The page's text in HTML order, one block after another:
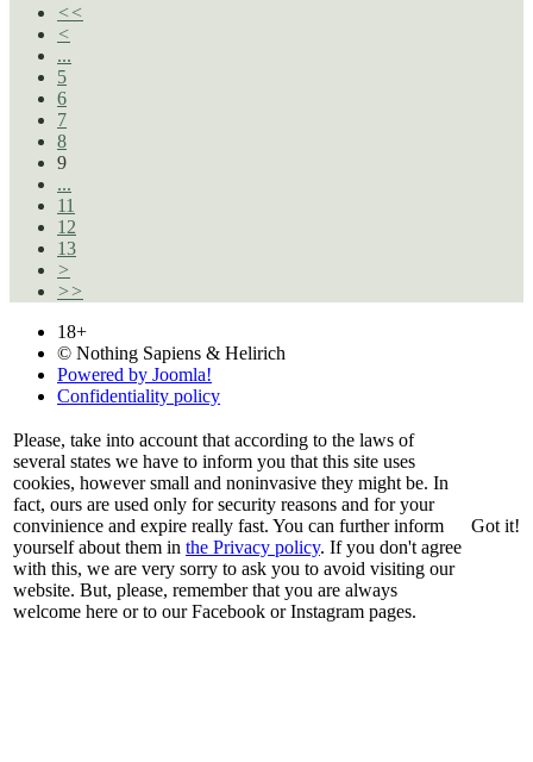
<<
<
...
5
6
7
8
9
...
11
12
13
>
>>
18+
© Nothing Sapiens & Helirich
Powered by Joomla!
Confidentiality policy
Please, take into account that according to the laws of
several states we have to inform you that this site uses
cookies, however small and noninvasive they might be. In
fact, ours are used only for security reasons and for your
convinience and expire really fast. You can further inform
yourself about them in the Privacy policy. If you don't agree
with this, we are very sorry to ask you to avoid visiting our
website. But, please, remember that you are always
welcome here or to our Facebook or Instagram pages.
Got it!